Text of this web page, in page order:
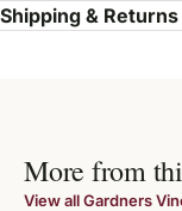
Shipping & Returns
More from
View all Gardners